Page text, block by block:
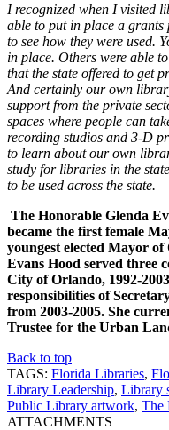
I recognized when I visited
able to put in place a
to see how they were used.
in place. Others were able
that the state offered to get
And certainly our own
support from the private
spaces where people can
recording studios and 3-D
to learn about our own
study for libraries in the
to be used across the state.
The Honorable Glenda
became the first female
youngest elected Mayor
Evans Hood served three
City of Orlando, 1992-
responsibilities of
from 2003-2005. She
Trustee for the Urban
Back to top
TAGS: Florida Libraries,
Library Leadership, Library
Public Library artwork, The
ATTACHMENTS